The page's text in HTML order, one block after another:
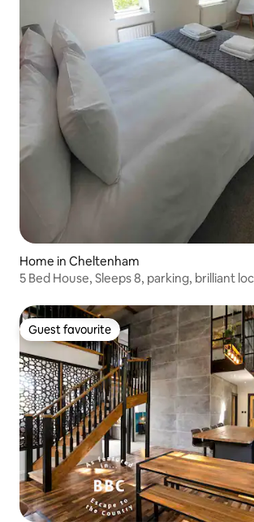
Home in Cheltenham
5 Bed House, Sleeps 8, parking, brilliant
Guest favourite
Guest favourite